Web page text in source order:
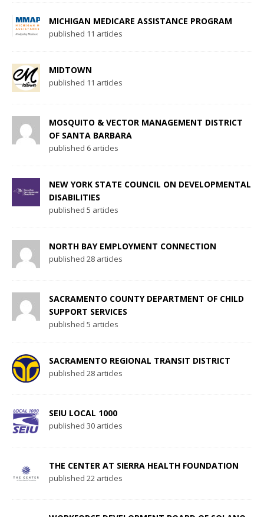
MICHIGAN MEDICARE ASSISTANCE PROGRAM
published 11 articles
MIDTOWN
published 11 articles
MOSQUITO & VECTOR MANAGEMENT DISTRICT
OF SANTA BARBARA
published 6 articles
NEW YORK STATE COUNCIL ON DEVELOPMENTAL
DISABILITIES
published 5 articles
NORTH BAY EMPLOYMENT CONNECTION
published 28 articles
SACRAMENTO COUNTY DEPARTMENT OF CHILD
SUPPORT SERVICES
published 5 articles
SACRAMENTO REGIONAL TRANSIT DISTRICT
published 28 articles
SEIU LOCAL 1000
published 30 articles
THE CENTER AT SIERRA HEALTH FOUNDATION
published 22 articles